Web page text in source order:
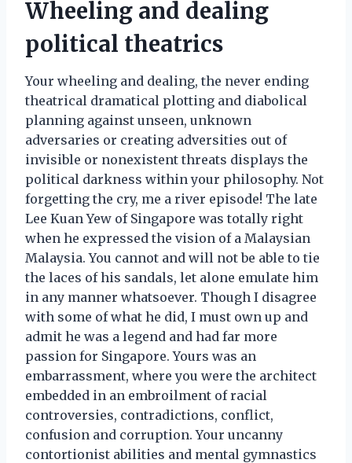
Wheeling and dealing
political theatrics
Your wheeling and dealing, the never ending
theatrical dramatical plotting and diabolical
planning against unseen, unknown
adversaries or creating adversities out of
invisible or nonexistent threats displays the
political darkness within your philosophy. Not
forgetting the cry, me a river episode! The late
Lee Kuan Yew of Singapore was totally right
when he expressed the vision of a Malaysian
Malaysia. You cannot and will not be able to tie
the laces of his sandals, let alone emulate him
in any manner whatsoever. Though I disagree
with some of what he did, I must own up and
admit he was a legend and had far more
passion for Singapore. Yours was an
embarrassment, where you were the architect
embedded in an embroilment of racial
controversies, contradictions, conflict,
confusion and corruption. Your uncanny
contortionist abilities and mental gymnastics